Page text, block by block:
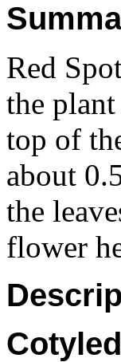
Red
the
top of
about
the
flower